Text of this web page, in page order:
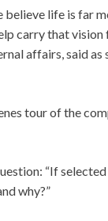
believe life is far
carry that
affairs, said
tour of the
“If
why?”